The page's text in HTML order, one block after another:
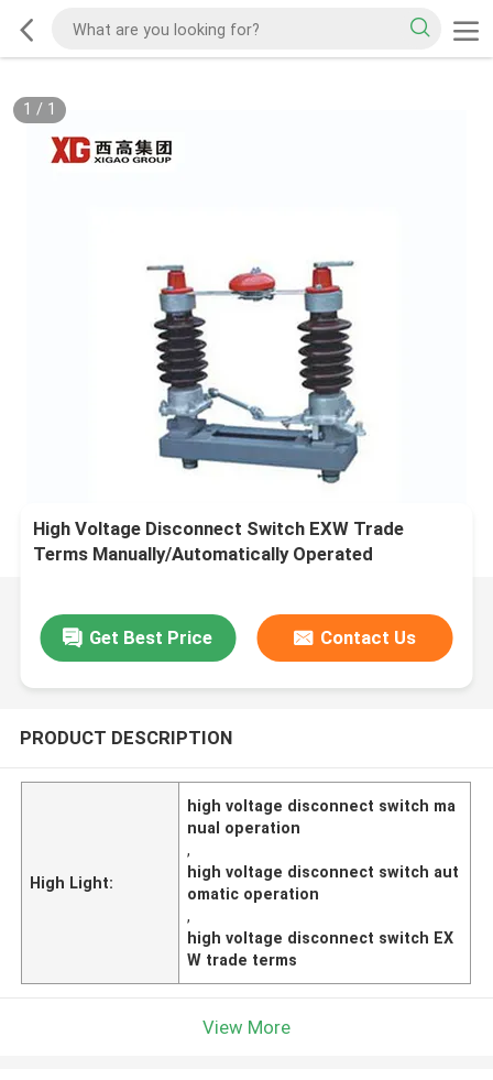
1 / 1
High Voltage Disconnect Switch EXW Trade
Terms Manually/Automatically Operated
Get Best Price Contact Us
PRODUCT DESCRIPTION
High Light:
high voltage disconnect switch ma
nual operation
,
high voltage disconnect switch aut
omatic operation
,
high voltage disconnect switch EX
W trade terms
View More